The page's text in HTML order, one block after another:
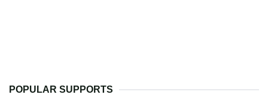
POPULAR SUPPORTS